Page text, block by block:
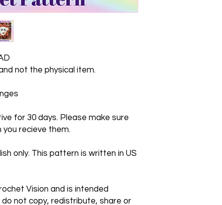
not the physical item.
for 30 days. Please make sure
you recieve them.
only. This pattern is written in US
Vision and is intended
not copy, redistribute, share or